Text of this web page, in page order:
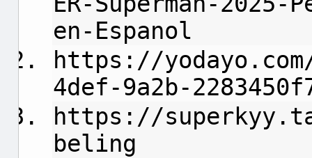
en-Espanol
https://
4def-9a2b-
https://
beling